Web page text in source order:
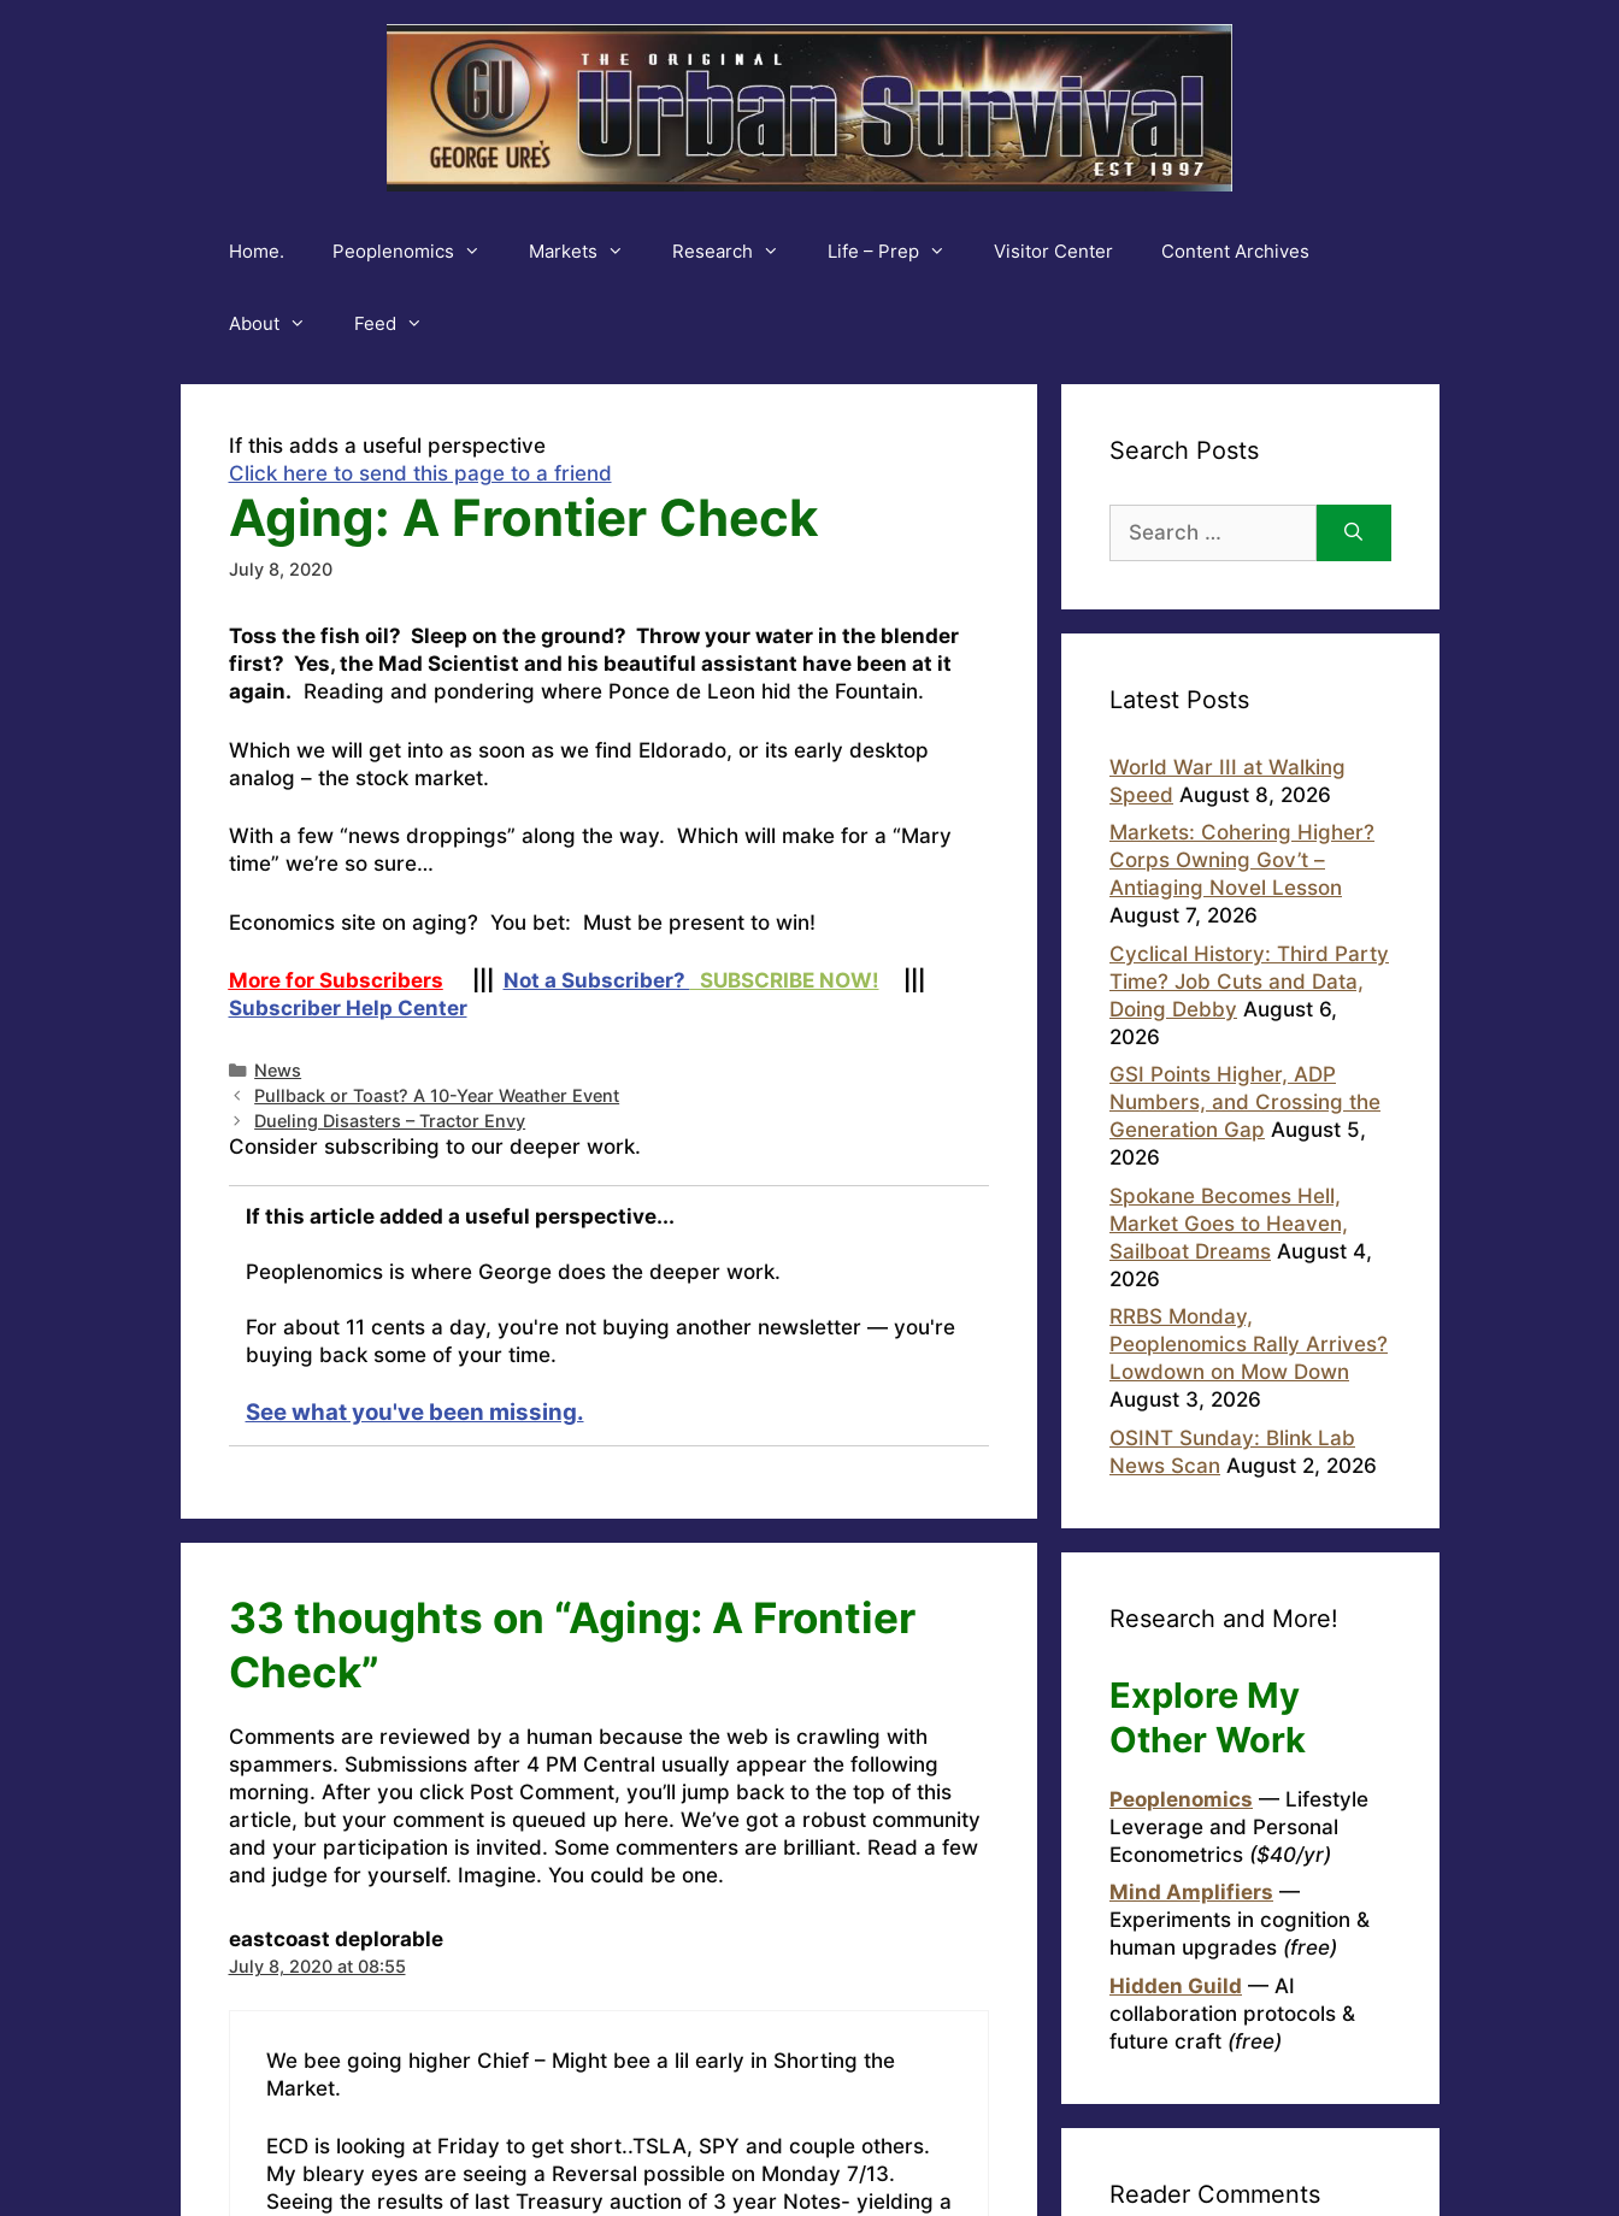
Home. Peoplenomics Markets Research Life – Prep Visitor Center Content Archives
About Feed
If this adds a useful perspective
Click here to send this page to a friend
Aging: A Frontier Check
July 8, 2020
Toss the fish oil? Sleep on the ground? Throw your water in the blender
first? Yes, the Mad Scientist and his beautiful assistant have been at it
again. Reading and pondering where Ponce de Leon hid the Fountain.
Which we will get into as soon as we find Eldorado, or its early desktop
analog – the stock market.
With a few “news droppings” along the way. Which will make for a “Mary
time” we’re so sure…
Economics site on aging? You bet: Must be present to win!
More for Subscribers Not a Subscriber? SUBSCRIBE NOW!
Subscriber Help Center
Categories
News
Pullback or Toast? A 10-Year Weather Event
Dueling Disasters – Tractor Envy
Consider subscribing to our deeper work.
If this article added a useful perspective...
Peoplenomics is where George does the deeper work.
For about 11 cents a day, you're not buying another newsletter — you're
buying back some of your time.
See what you've been missing.
33 thoughts on “Aging: A Frontier
Check”
Comments are reviewed by a human because the web is crawling with
spammers. Submissions after 4 PM Central usually appear the following
morning. After you click Post Comment, you’ll jump back to the top of this
article, but your comment is queued up here. We’ve got a robust community
and your participation is invited. Some commenters are brilliant. Read a few
and judge for yourself. Imagine. You could be one.
eastcoast deplorable
July 8, 2020 at 08:55
We bee going higher Chief – Might bee a lil early in Shorting the
Market.
ECD is looking at Friday to get short..TSLA, SPY and couple others.
My bleary eyes are seeing a Reversal possible on Monday 7/13.
Seeing the results of last Treasury auction of 3 year Notes- yielding a
Search Posts
for:
Latest Posts
World War III at Walking
Speed August 8, 2026
Markets: Cohering Higher?
Corps Owning Gov’t –
Antiaging Novel Lesson
August 7, 2026
Cyclical History: Third Party
Time? Job Cuts and Data,
Doing Debby August 6,
2026
GSI Points Higher, ADP
Numbers, and Crossing the
Generation Gap August 5,
2026
Spokane Becomes Hell,
Market Goes to Heaven,
Sailboat Dreams August 4,
2026
RRBS Monday,
Peoplenomics Rally Arrives?
Lowdown on Mow Down
August 3, 2026
OSINT Sunday: Blink Lab
News Scan August 2, 2026
Research and More!
Explore My
Other Work
Peoplenomics — Lifestyle
Leverage and Personal
Econometrics ($40/yr)
Mind Amplifiers —
Experiments in cognition &
human upgrades (free)
Hidden Guild — AI
collaboration protocols &
future craft (free)
Reader Comments